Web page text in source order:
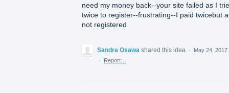
need my money back--your site failed as I
twice to register--frustrating--I paid twicebut
not registered
Sandra Osawa shared this idea ·
May 24, 2017
·
Report…